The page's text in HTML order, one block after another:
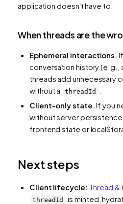
application doesn't have to.
When threads are the
Ephemeral interactions.
conversation history (e.g.,
threads add unnecessary
without a threadId
Client-only state.If you
without server
frontend state or
Next steps
Client lifecycle: Thread
threadId
is minted,